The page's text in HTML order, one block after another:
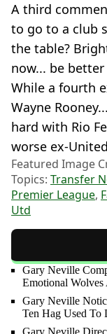
A third
to go to a club
the table?
now... be
While a fourth
Wayne
hard with Rio
worse ex-
Featured Image
Topics: Transfer
Premier League,
Utd
Gary Neville
Emotional Wolves
Gary Neville
Ten Hag Used To
Gary Neville